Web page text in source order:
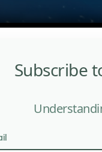
Subscribe